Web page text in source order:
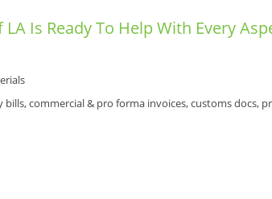
Is Ready To Help With Every
commercial & pro forma invoices, customs docs,